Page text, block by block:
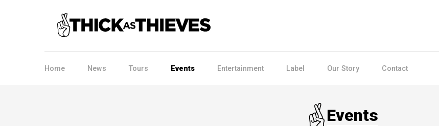
Home News Tours Events Entertainment Label Our Story Contact
Events